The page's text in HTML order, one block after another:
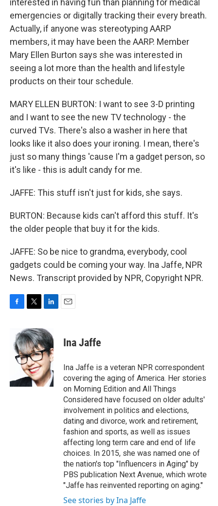
interested in having fun than planning for medical
emergencies or digitally tracking their every breath.
Actually, if anyone was stereotyping AARP
members, it may have been the AARP. Member
Mary Ellen Burton says she was interested in
seeing a lot more than the health and lifestyle
products on their tour schedule.
MARY ELLEN BURTON: I want to see 3-D printing
and I want to see the new TV technology - the
curved TVs. There's also a washer in here that
looks like it also does your ironing. I mean, there's
just so many things 'cause I'm a gadget person, so
it's like - this is adult candy for me.
JAFFE: This stuff isn't just for kids, she says.
BURTON: Because kids can't afford this stuff. It's
the older people that buy it for the kids.
JAFFE: So be nice to grandma, everybody, cool
gadgets could be coming your way. Ina Jaffe, NPR
News. Transcript provided by NPR, Copyright NPR.
b
i
t
t
e
r
n
k
e
d
I
n
Ina Jaffe
Ina Jaffe is a veteran NPR correspondent
covering the aging of America. Her stories
on Morning Edition and All Things
Considered have focused on older adults'
involvement in politics and elections,
dating and divorce, work and retirement,
fashion and sports, as well as issues
affecting long term care and end of life
choices. In 2015, she was named one of
the nation's top "Influencers in Aging" by
PBS publication Next Avenue, which wrote
"Jaffe has reinvented reporting on aging."
See stories by Ina Jaffe